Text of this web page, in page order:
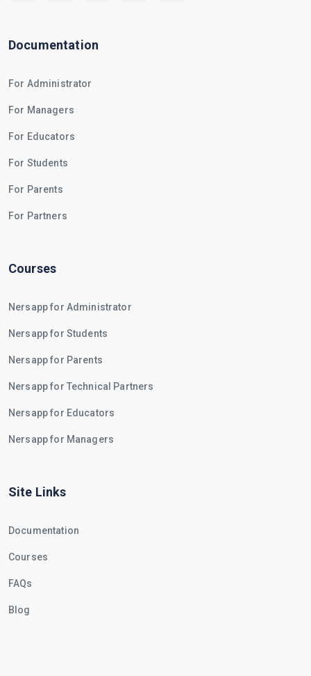
Documentation
For Administrator
For Managers
For Educators
For Students
For Parents
For Partners
Courses
Nersapp for Administrator
Nersapp for Students
Nersapp for Parents
Nersapp for Technical Partners
Nersapp for Educators
Nersapp for Managers
Site Links
Documentation
Courses
FAQs
Blog